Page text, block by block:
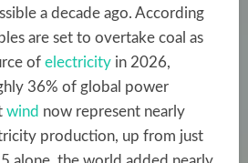
a decade ago. According
are set to overtake coal as
of electricityin 2026,
36% of global power
wind now represent nearly
production, up from just